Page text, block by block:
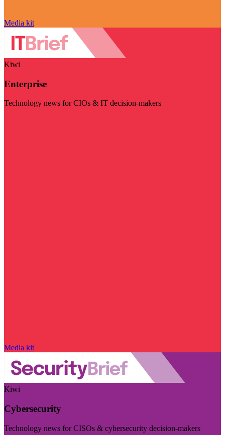
Media kit
Kiwi
Enterprise
Technology news for CIOs & IT decision-makers
Media kit
Kiwi
Cybersecurity
Technology news for CISOs & cybersecurity decision-makers